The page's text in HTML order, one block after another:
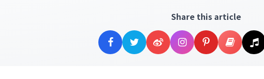
Share this article